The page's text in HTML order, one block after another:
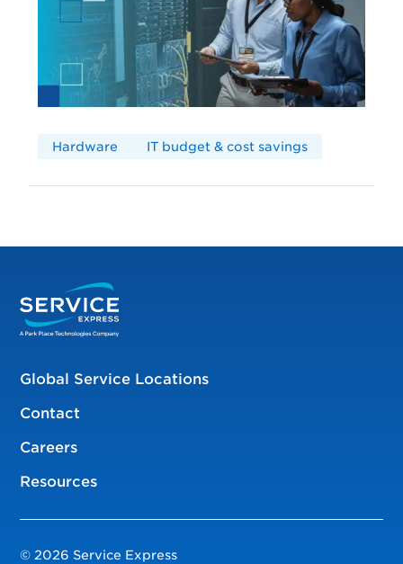
Hardware IT budget & cost savings
Global Service Locations
Contact
Careers
Resources
© 2026 Service Express